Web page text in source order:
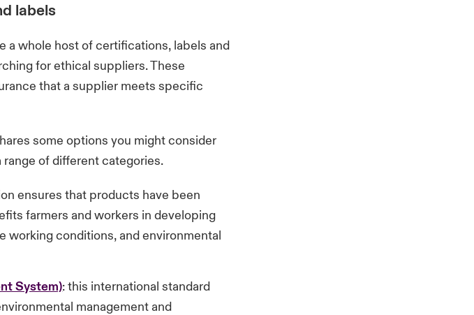
labels
a whole host of certifications, labels and
for ethical suppliers. These
that a supplier meets specific
some options you might consider
of different categories.
ensures that products have been
farmers and workers in developing
working conditions, and environmental
System): this international standard
management and